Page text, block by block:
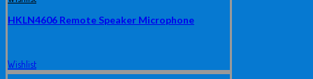
HKLN4606 Remote Speaker Microphone
Wishlist